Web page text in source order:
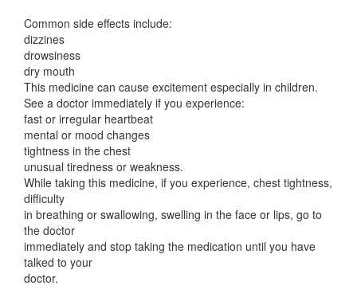
Common side effects include:
dizzines
drowsiness
dry mouth
This medicine can cause excitement especially in children.
See a doctor immediately if you experience:
fast or irregular heartbeat
mental or mood changes
tightness in the chest
unusual tiredness or weakness.
While taking this medicine, if you experience, chest tightness,
difficulty
in breathing or swallowing, swelling in the face or lips, go to
the doctor
immediately and stop taking the medication until you have
talked to your
doctor.